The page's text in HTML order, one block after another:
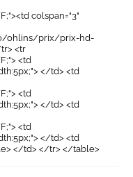
colspan="3"
ohlins/prix/prix-hd-
<tr
<td
</td> <td
<td
</td> <td
<td
</td> <td
</td> </tr> </table>